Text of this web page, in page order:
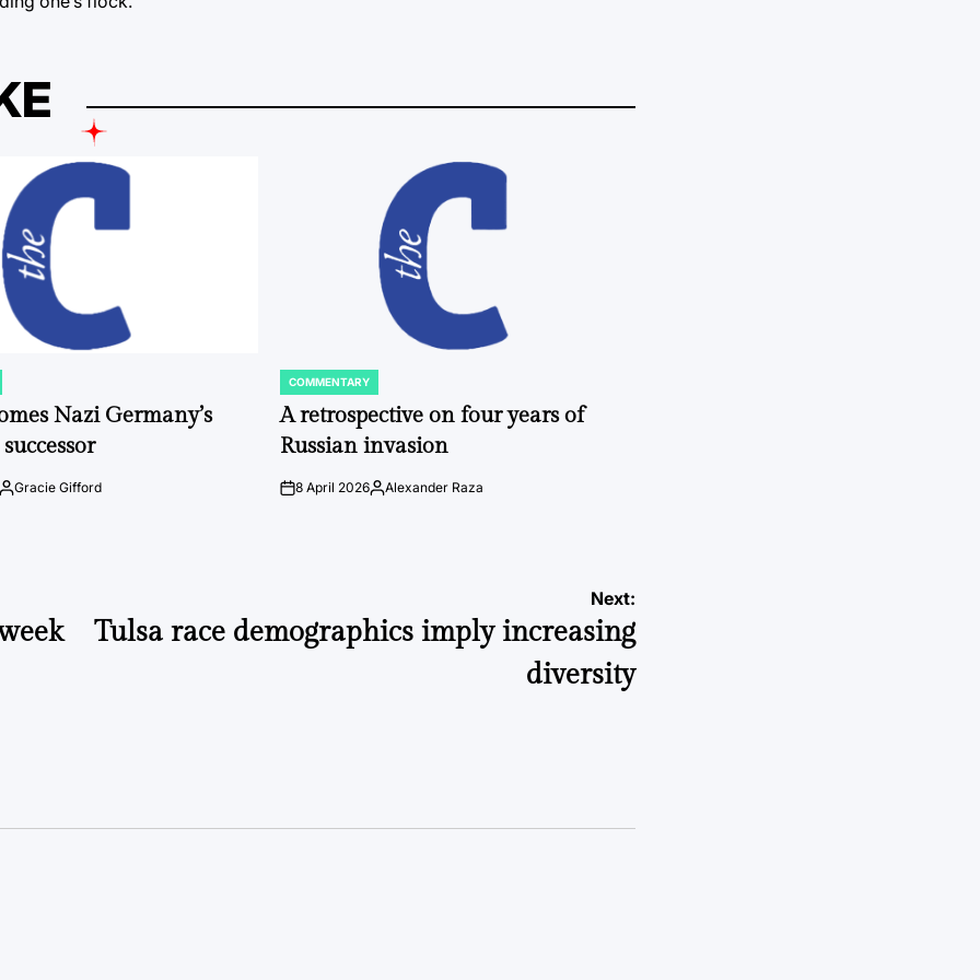
Nazi Germany’s
Gracie Gifford
POSTED
IN
COMMENTARY
A retrospective on four years of
Russian invasion
on8 April 2026Posted
Alexander Raza
Next:
Tulsa race demographics imply increasing
diversity